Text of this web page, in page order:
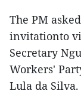
The PM
invitationto
Secretary
Workers'
Lula da Silva.